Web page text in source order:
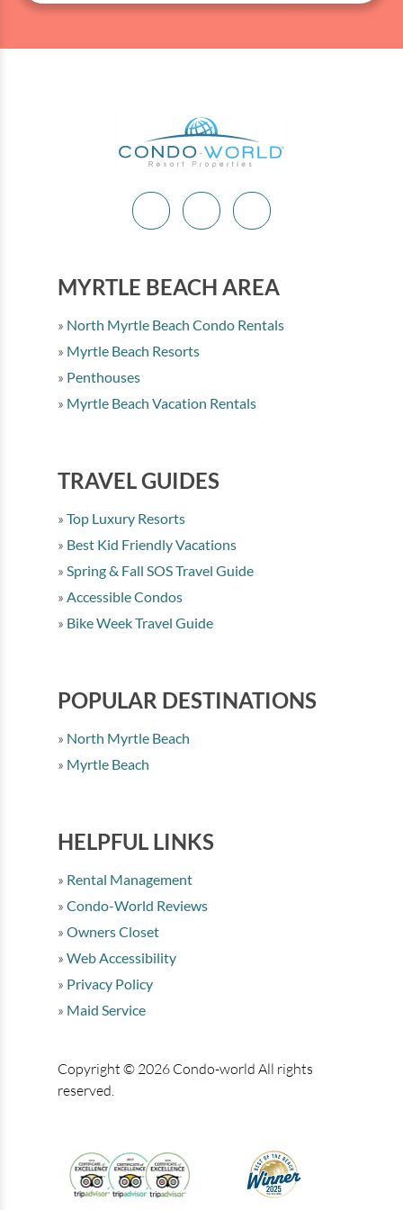
MYRTLE BEACH AREA
North Myrtle Beach Condo Rentals
Myrtle Beach Resorts
Penthouses
Myrtle Beach Vacation Rentals
TRAVEL GUIDES
Top Luxury Resorts
Best Kid Friendly Vacations
Spring & Fall SOS Travel Guide
Accessible Condos
Bike Week Travel Guide
POPULAR DESTINATIONS
North Myrtle Beach
Myrtle Beach
HELPFUL LINKS
Rental Management
Condo-World Reviews
Owners Closet
Web Accessibility
Privacy Policy
Maid Service
Copyright © 2026 Condo-world All rights
reserved.